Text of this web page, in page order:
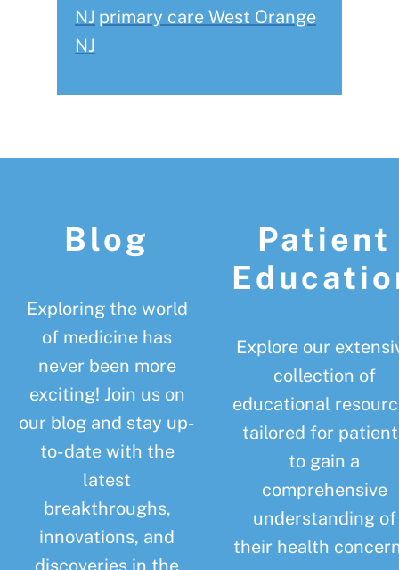
NJ primary care West Orange
NJ
Blog
Exploring the world
of medicine has
never been more
exciting! Join us on
our blog and stay up-
to-date with the
latest
breakthroughs,
innovations, and
discoveries in the
Patient
Explore our
collection of
educational
tailored for
to gain a
comprehensive
understanding of
their health